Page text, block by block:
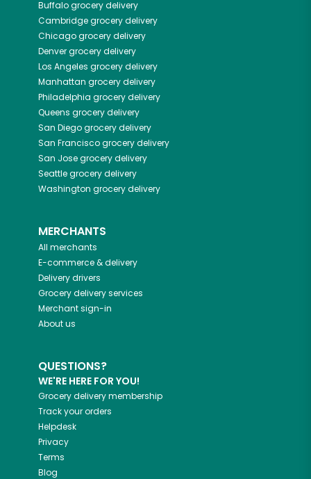
Buffalogrocery delivery
Cambridgegrocery delivery
Chicagogrocery delivery
Denvergrocery delivery
Los Angeles grocery delivery
Manhattan grocery delivery
Philadelphia grocery delivery
Queens grocery delivery
San Diegogrocery delivery
San Franciscogrocery delivery
San Josegrocery delivery
Seattlegrocery delivery
Washington grocery delivery
MERCHANTS
All merchants
E-commerce & delivery
Delivery drivers
Grocery delivery services
Merchant sign-in
About us
QUESTIONS?
WE'RE HERE FOR YOU!
Grocery delivery membership
Track your orders
Helpdesk
Privacy
Terms
Blog